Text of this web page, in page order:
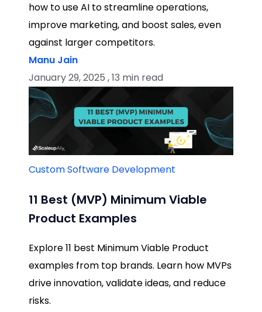
how to use AI to streamline operations,
improve marketing, and boost sales, even
against larger competitors.
Manu Jain
January 29, 2025 , 13 min read
Custom Software Development
11 Best (MVP) Minimum Viable
Product Examples
Explore 11 best Minimum Viable Product
examples from top brands. Learn how MVPs
drive innovation, validate ideas, and reduce
risks.